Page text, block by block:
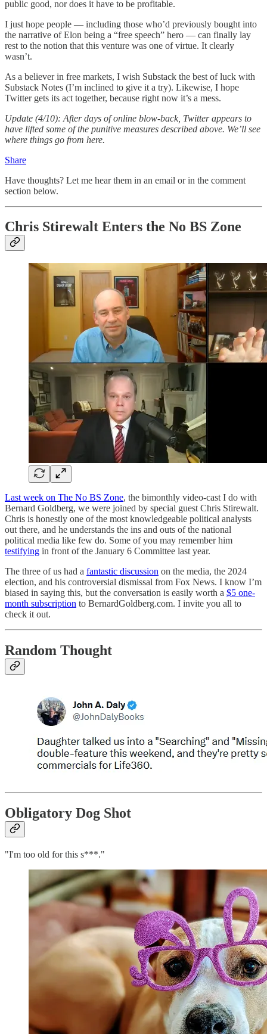
public good, nor does it have to be profitable.
I just hope people — including those who’d previously bought into
the narrative of Elon being a “free speech” hero — can finally lay
rest to the notion that this venture was one of virtue. It clearly
wasn’t.
As a believer in free markets, I wish Substack the best of luck with
Substack Notes (I’m inclined to give it a try). Likewise, I hope
Twitter gets its act together, because right now it’s a mess.
Update (4/10): After days of online blow-back, Twitter appears to
have lifted some of the punitive measures described above. We’ll see
where things go from here.
Share
Have thoughts? Let me hear them in an email or in the comment
section below.
Chris Stirewalt Enters the No BS Zone
Last week on The No BS Zone, the bimonthly video-cast I do with
Bernard Goldberg, we were joined by special guest Chris Stirewalt.
Chris is honestly one of the most knowledgeable political analysts
out there, and he understands the ins and outs of the national
political media like few do. Some of you may remember him
testifying in front of the January 6 Committee last year.
The three of us had a fantastic discussion on the media, the 2024
election, and his controversial dismissal from Fox News. I know I’m
biased in saying this, but the conversation is easily worth a $5 one-
month subscription to BernardGoldberg.com. I invite you all to
check it out.
Random Thought
Obligatory Dog Shot
"I'm too old for this s***."